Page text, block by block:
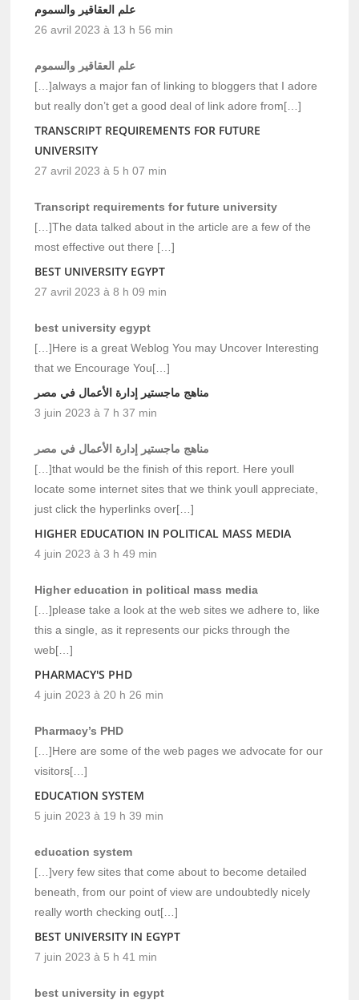
علم العقاقير والسموم
26 avril 2023 à 13 h 56 min
علم العقاقير والسموم
[…]always a major fan of linking to bloggers that I adore
but really don’t get a good deal of link adore from[…]
TRANSCRIPT REQUIREMENTS FOR FUTURE
UNIVERSITY
27 avril 2023 à 5 h 07 min
Transcript requirements for future university
[…]The data talked about in the article are a few of the
most effective out there […]
BEST UNIVERSITY EGYPT
27 avril 2023 à 8 h 09 min
best university egypt
[…]Here is a great Weblog You may Uncover Interesting
that we Encourage You[…]
مناهج ماجستير إدارة الأعمال في مصر
3 juin 2023 à 7 h 37 min
مناهج ماجستير إدارة الأعمال في مصر
[…]that would be the finish of this report. Here youll
locate some internet sites that we think youll appreciate,
just click the hyperlinks over[…]
HIGHER EDUCATION IN POLITICAL MASS MEDIA
4 juin 2023 à 3 h 49 min
Higher education in political mass media
[…]please take a look at the web sites we adhere to, like
this a single, as it represents our picks through the
web[…]
PHARMACY'S PHD
4 juin 2023 à 20 h 26 min
Pharmacy’s PHD
[…]Here are some of the web pages we advocate for our
visitors[…]
EDUCATION SYSTEM
5 juin 2023 à 19 h 39 min
education system
[…]very few sites that come about to become detailed
beneath, from our point of view are undoubtedly nicely
really worth checking out[…]
BEST UNIVERSITY IN EGYPT
7 juin 2023 à 5 h 41 min
best university in egypt